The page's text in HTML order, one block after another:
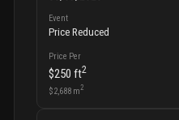
Event
Price Reduced
Price Per
$250 ft2
$2,688m2